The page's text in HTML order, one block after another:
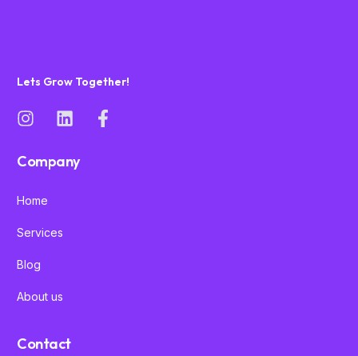
Lets Grow Together!
Company
Home
Services
Blog
About us
Contact